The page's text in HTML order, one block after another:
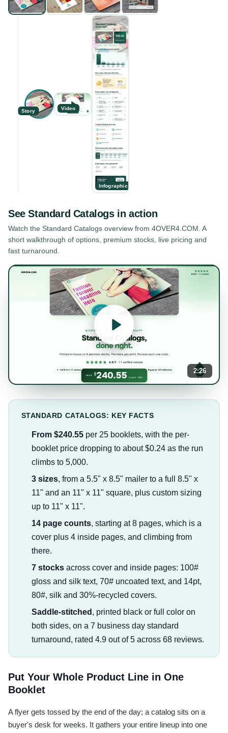
Story Video
Infographic
SeeStandard Catalogsin action
Watch the Standard Catalogs overview from 4OVER4.COM. A
short walkthrough of options, premium stocks, live pricing and
fast turnaround.
2:26
STANDARD CATALOGS: KEY FACTS
From $240.55per 25 booklets, with the per-
booklet price dropping to about $0.24 as the run
climbs to 5,000.
3 sizes, from a 5.5" x 8.5" mailer to a full 8.5" x
11" and an 11" x 11" square, plus custom sizing
up to 11" x 11".
14 page counts, starting at 8 pages, which is a
cover plus 4 inside pages, and climbing from
there.
7 stocksacross cover and inside pages: 100#
gloss and silk text, 70# uncoated text, and 14pt,
80#, silk and 30%-recycled covers.
Saddle-stitched , printed black or full color on
both sides, on a 7 business day standard
turnaround, rated 4.9 out of 5 across 68 reviews.
Put Your Whole Product Line in One
Booklet
A flyer gets tossed by the end of the day; a catalog sits on a
buyer's desk for weeks. It gathers your entire lineup into one